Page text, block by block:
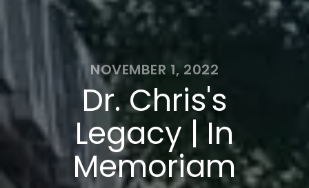
NOVEMBER 1, 2022
Dr. Chris's
Legacy | In
Memoriam